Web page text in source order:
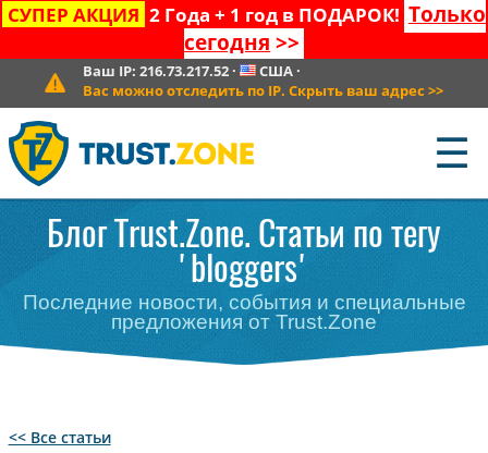
СУПЕР АКЦИЯ 2 Года + 1 год в ПОДАРОК! Только
сегодня >>
Ваш IP: 216.73.217.52· США·
Вас можно отследить по IP. Скрыть ваш адрес >>
☰
Блог Trust.Zone. Статьи по тегу
'bloggers'
Последние новости, события и специальные
предложения от Trust.Zone
<< Все статьи